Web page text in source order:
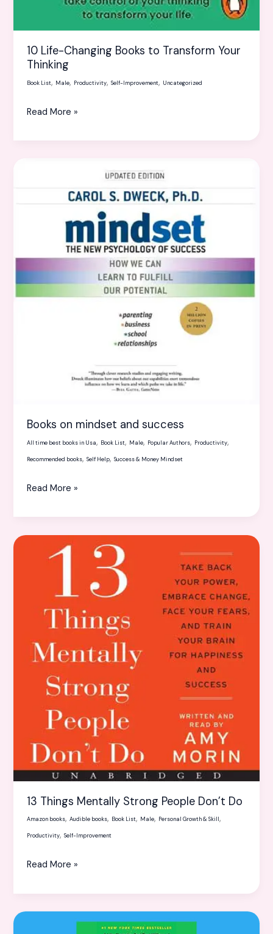
10 Life-Changing Books to Transform Your
Thinking
Book List, Male, Productivity,Self-Improvement, Uncategorized
Read More »
Books on mindset and success
All time best books in Usa, Book List, Male, Popular Authors, Productivity,
Recommended books,Self Help,Success & Money Mindset
Read More »
13 Things Mentally Strong People Don’t Do
Amazon books,Audible books, Book List, Male, Personal Growth & Skill,
Productivity,Self-Improvement
Things
People
Read More »